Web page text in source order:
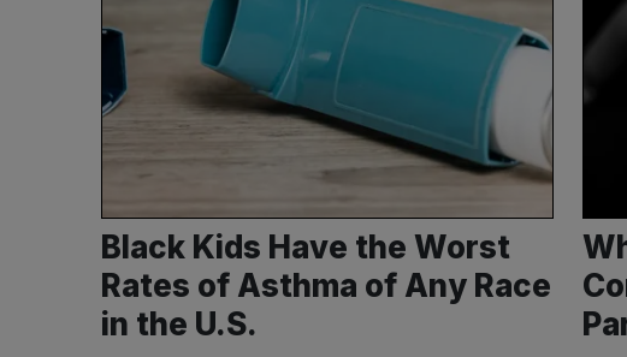
Black Kids Have the Worst
Rates of Asthma of Any Race
in the U.S.